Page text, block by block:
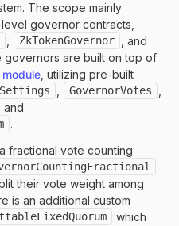
The scope mainly
governor contracts,
ZkTokenGovernor , and
governors are built on top of
module , utilizing pre-built
GovernorVotes
, and
.
fractional vote counting
their vote weight among
is an additional custom
which